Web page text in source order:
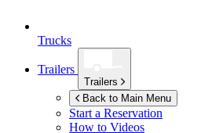
Trucks
Trailers
Trailers
Back to Main Menu
Start a Reservation
How to Videos